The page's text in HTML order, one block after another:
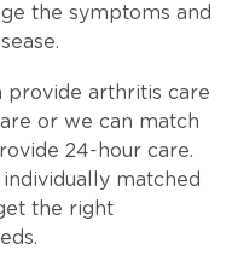
the symptoms and
provide arthritis care
or we can match
24-hour care.
matched
the right